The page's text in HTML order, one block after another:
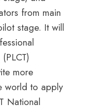
from main
stage. It will
more
world to apply
National